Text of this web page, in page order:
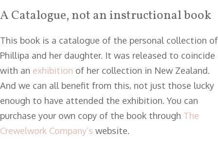
A Catalogue, not an instructional book
This book is a catalogue of the personal collection of
Phillipa and her daughter. It was released to coincide
with an exhibition of her collection in New Zealand.
And we can all benefit from this, not just those lucky
enough to have attended the exhibition. You can
purchase your own copy of the book through The
Crewelwork Company’s website.